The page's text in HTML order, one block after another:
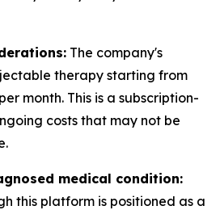
The company's
therapy starting from
month. This is a subscription-
costs that may not be
medical condition:
this platform is positioned as a